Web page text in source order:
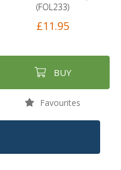
(FOL233)
£11.95
BUY
Favourites